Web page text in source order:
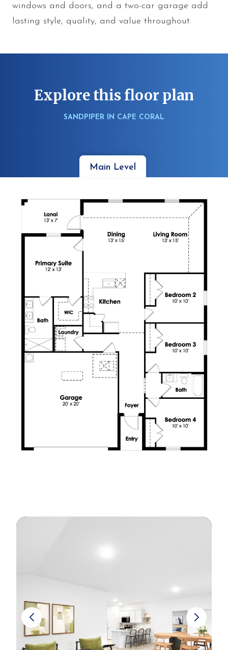
windows and doors, and a two-car garage add
lasting style, quality, and value throughout.
Explore this floor plan
SANDPIPER IN CAPE CORAL
Main Level